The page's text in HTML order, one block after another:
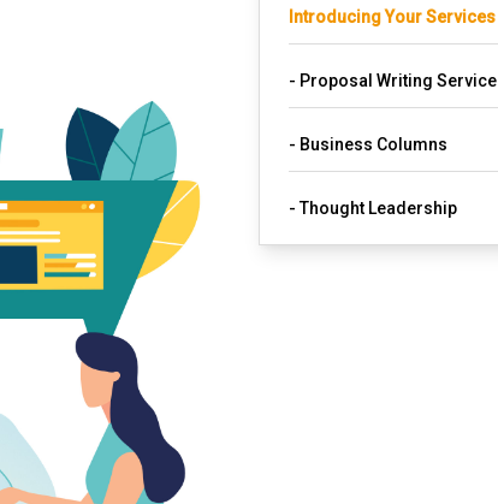
Introducing Your Services
- Proposal Writing Service
- Business Columns
- Thought Leadership